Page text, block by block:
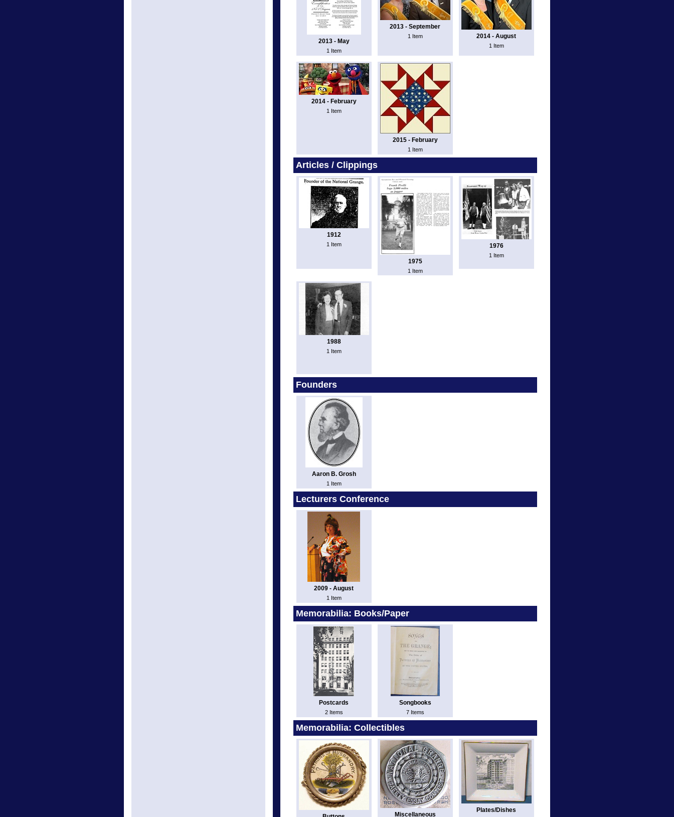
2013 - May
1 Item
2013 - September
1 Item 2014 - August
1 Item
2014 - February
1 Item
2015 - February
1 Item
Articles / Clippings
1912
1 Item
1975
1 Item
1976
1 Item
1988
1 Item
Founders
Aaron B. Grosh
1 Item
Lecturers Conference
2009 - August
1 Item
Memorabilia: Books/Paper
Postcards
2 Items
Songbooks
7 Items
Memorabilia: Collectibles
Miscellaneous
Plates/Dishes